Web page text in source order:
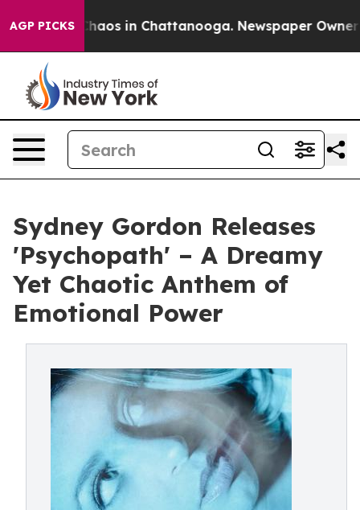
AGP PICKSChaos in Chattanooga. Newspaper Owner
Sydney Gordon Releases
'Psychopath' – A Dreamy
Yet Chaotic Anthem of
Emotional Power